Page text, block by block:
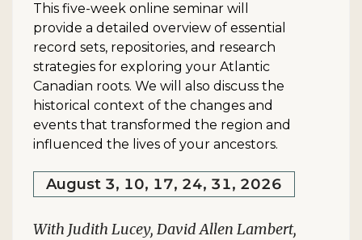
This five-week online seminar will
provide a detailed overview of essential
record sets, repositories, and research
strategies for exploring your Atlantic
Canadian roots. We will also discuss the
historical context of the changes and
events that transformed the region and
influenced the lives of your ancestors.
August 3, 10, 17, 24, 31, 2026
With Judith Lucey, David Allen Lambert,